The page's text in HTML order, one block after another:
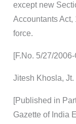
except new
Accountants Act,
force.
[F.No. 5/27/
Jitesh Khosla, Jt.
[Published in
Gazette of India